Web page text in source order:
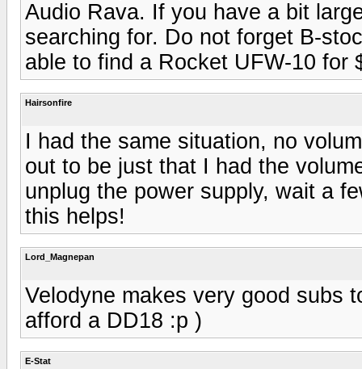
Audio Rava. If you have a bit
searching for. Do not forget B-
able to find a Rocket UFW-10 for
Hairsonfire
I had the same situation, no
out to be just that I had the
unplug the power supply, wait a
this helps!
Lord_Magnepan
Velodyne makes very good subs
afford a DD18 :p )
E-Stat